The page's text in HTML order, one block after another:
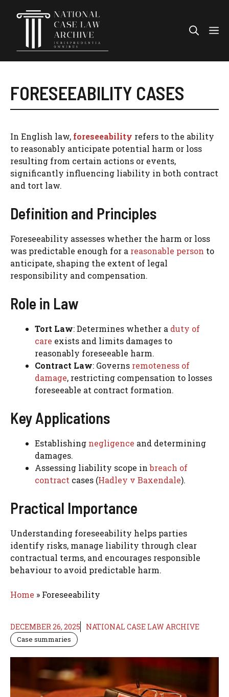
FORESEEABILITY CASES
In English law, foreseeability refers to the ability
to reasonably anticipate potential harm or loss
resulting from certain actions or events,
significantly influencing liability in both contract
and tort law.
Definition and Principles
Foreseeability assesses whether the harm or loss
was predictable enough for a reasonable person to
anticipate, shaping the extent of legal
responsibility and compensation.
Role in Law
Tort Law: Determines whether a duty of
care exists and limits damages to
reasonably foreseeable harm.
Contract Law: Governs remoteness of
damage, restricting compensation to losses
foreseeable at contract formation.
Key Applications
Establishing negligence and determining
damages.
Assessing liability scope inbreach of
contract cases (Hadley v Baxendale).
Practical Importance
Understanding foreseeability helps parties
identify risks, manage liability through clear
contractual terms, and encourages responsible
behaviour to avoid predictable harm.
Home » Foreseeability
DECEMBER 26, 2025 NATIONAL CASE LAW ARCHIVE
Case summaries